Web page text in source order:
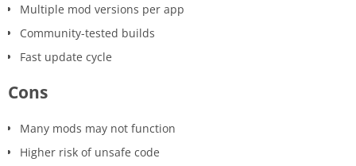
Multiple mod versions per app
Community-tested builds
Fast update cycle
Cons
Many mods may not function
Higher risk of unsafe code